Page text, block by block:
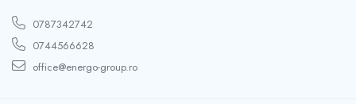
0787342742
0744566628
office@energo-group.ro